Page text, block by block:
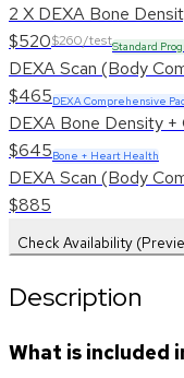
2 X DEXA Bone
$520$260/testStandard
DEXA Scan (Body
$465DEXA Comprehensive
DEXA Bone Density +
$645Bone + Heart Health
DEXA Scan (Body
$885
Check Availability
Description
What is included